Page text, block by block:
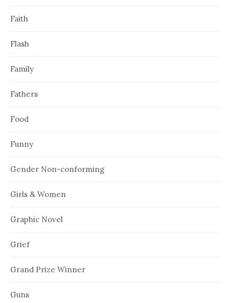
Faith
Flash
Family
Fathers
Food
Funny
Gender Non-conforming
Girls & Women
Graphic Novel
Grief
Grand Prize Winner
Guns